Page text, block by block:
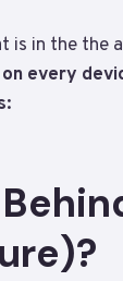
is in the the
every